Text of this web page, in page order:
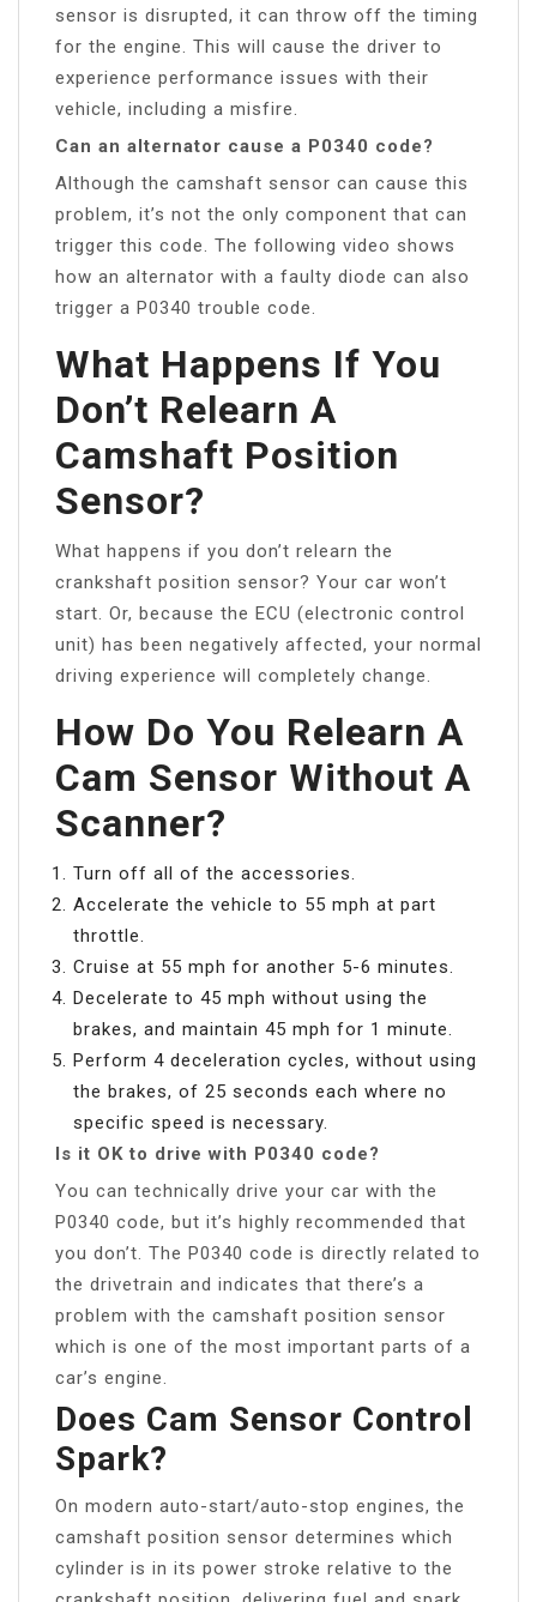
sensor is disrupted, it can throw off the timing
for the engine. This will cause the driver to
experience performance issues with their
vehicle, including a misfire.
Can an alternator cause a P0340 code?
Although the camshaft sensor can cause this
problem, it’s not the only component that can
trigger this code. The following video shows
how an alternator with a faulty diode can also
trigger a P0340 trouble code.
What Happens If You
Don’t Relearn A
Camshaft Position
Sensor?
What happens if you don’t relearn the
crankshaft position sensor? Your car won’t
start. Or, because the ECU (electronic control
unit) has been negatively affected, your normal
driving experience will completely change.
How Do You Relearn A
Cam Sensor Without A
Scanner?
Turn off all of the accessories.
Accelerate the vehicle to 55 mph at part
throttle.
Cruise at 55 mph for another 5-6 minutes.
Decelerate to 45 mph without using the
brakes, and maintain 45 mph for 1 minute.
Perform 4 deceleration cycles, without using
the brakes, of 25 seconds each where no
specific speed is necessary.
Is it OK to drive with P0340 code?
You can technically drive your car with the
P0340 code, but it’s highly recommended that
you don’t. The P0340 code is directly related to
the drivetrain and indicates that there’s a
problem with the camshaft position sensor
which is one of the most important parts of a
car’s engine.
Does Cam Sensor Control
Spark?
On modern auto-start/auto-stop engines, the
camshaft position sensor determines which
cylinder is in its power stroke relative to the